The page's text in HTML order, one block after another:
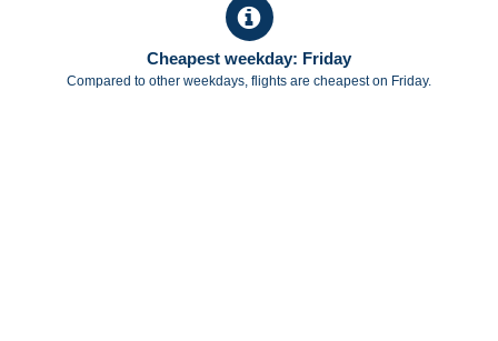
Cheapest weekday: Friday
Compared to other weekdays, flights are cheapest on Friday.